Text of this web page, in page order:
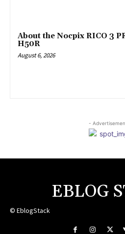
About the Nocpix RICO 3
H50R
August 6, 2026
-
EBLOG
© EblogStack